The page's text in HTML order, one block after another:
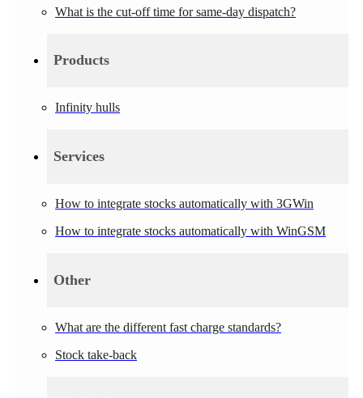
What is the cut-off time for same-day dispatch?
Products
Infinity hulls
Services
How to integrate stocks automatically with 3GWin
How to integrate stocks automatically with WinGSM
Other
What are the different fast charge standards?
Stock take-back